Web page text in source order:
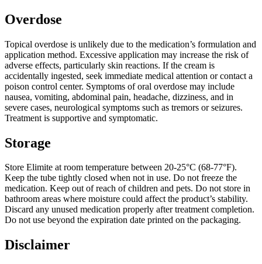
Overdose
Topical overdose is unlikely due to the medication’s formulation and
application method. Excessive application may increase the risk of
adverse effects, particularly skin reactions. If the cream is
accidentally ingested, seek immediate medical attention or contact a
poison control center. Symptoms of oral overdose may include
nausea, vomiting, abdominal pain, headache, dizziness, and in
severe cases, neurological symptoms such as tremors or seizures.
Treatment is supportive and symptomatic.
Storage
Store Elimite at room temperature between 20-25°C (68-77°F).
Keep the tube tightly closed when not in use. Do not freeze the
medication. Keep out of reach of children and pets. Do not store in
bathroom areas where moisture could affect the product’s stability.
Discard any unused medication properly after treatment completion.
Do not use beyond the expiration date printed on the packaging.
Disclaimer